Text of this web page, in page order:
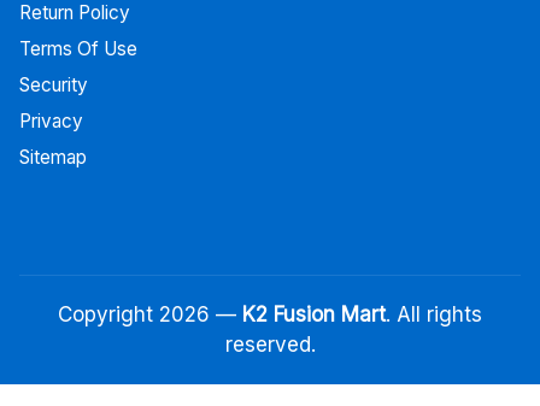
Return Policy
Terms Of Use
Security
Privacy
Sitemap
Copyright 2026 — K2 Fusion Mart. All rights
reserved.